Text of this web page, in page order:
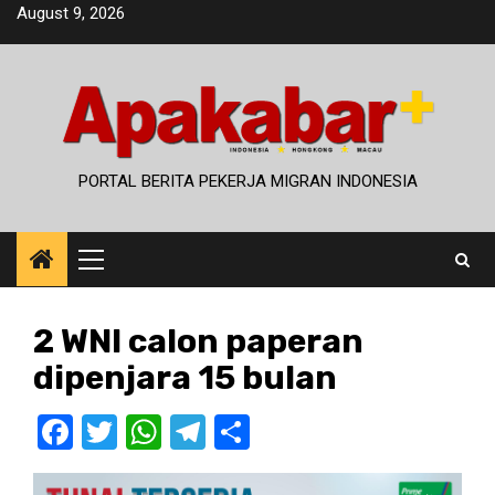
SkipAugust 9, 2026
PORTAL BERITA PEKERJA MIGRAN INDONESIA
Primary
Menu
2 WNI calon paperan
dipenjara 15 bulan
Facebook
Twitter
WhatsApp
Telegram